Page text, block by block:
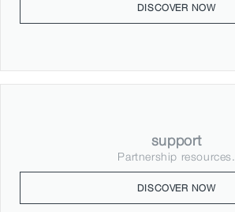
DISCOVER NOW
support
Partnership resources.
DISCOVER NOW